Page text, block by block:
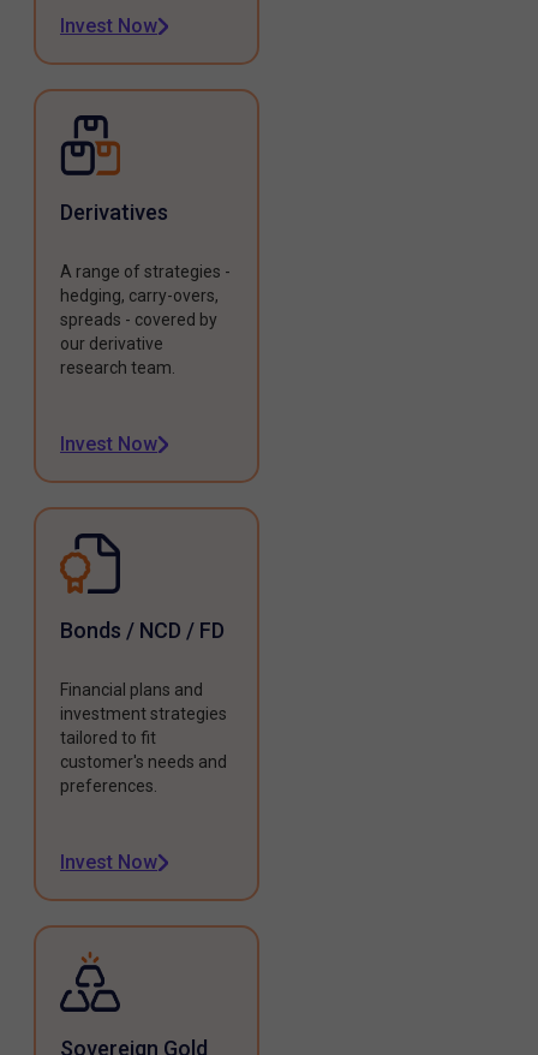
Invest Now
Derivatives
A range of strategies -
hedging, carry-overs,
spreads - covered by
our derivative
research team.
Invest Now
Bonds / NCD / FD
Financial plans and
investment strategies
tailored to fit
customer's needs and
preferences.
Invest Now
Sovereign Gold